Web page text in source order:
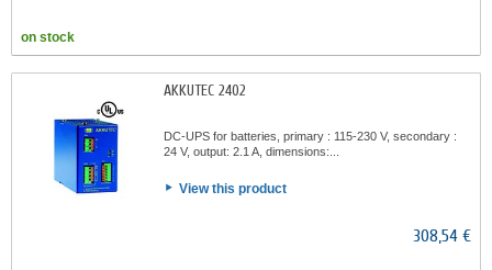
on stock
AKKUTEC 2402
DC-UPS for batteries, primary : 115-230 V, secondary :
24 V, output: 2.1 A, dimensions:...
View this product
308,54 €